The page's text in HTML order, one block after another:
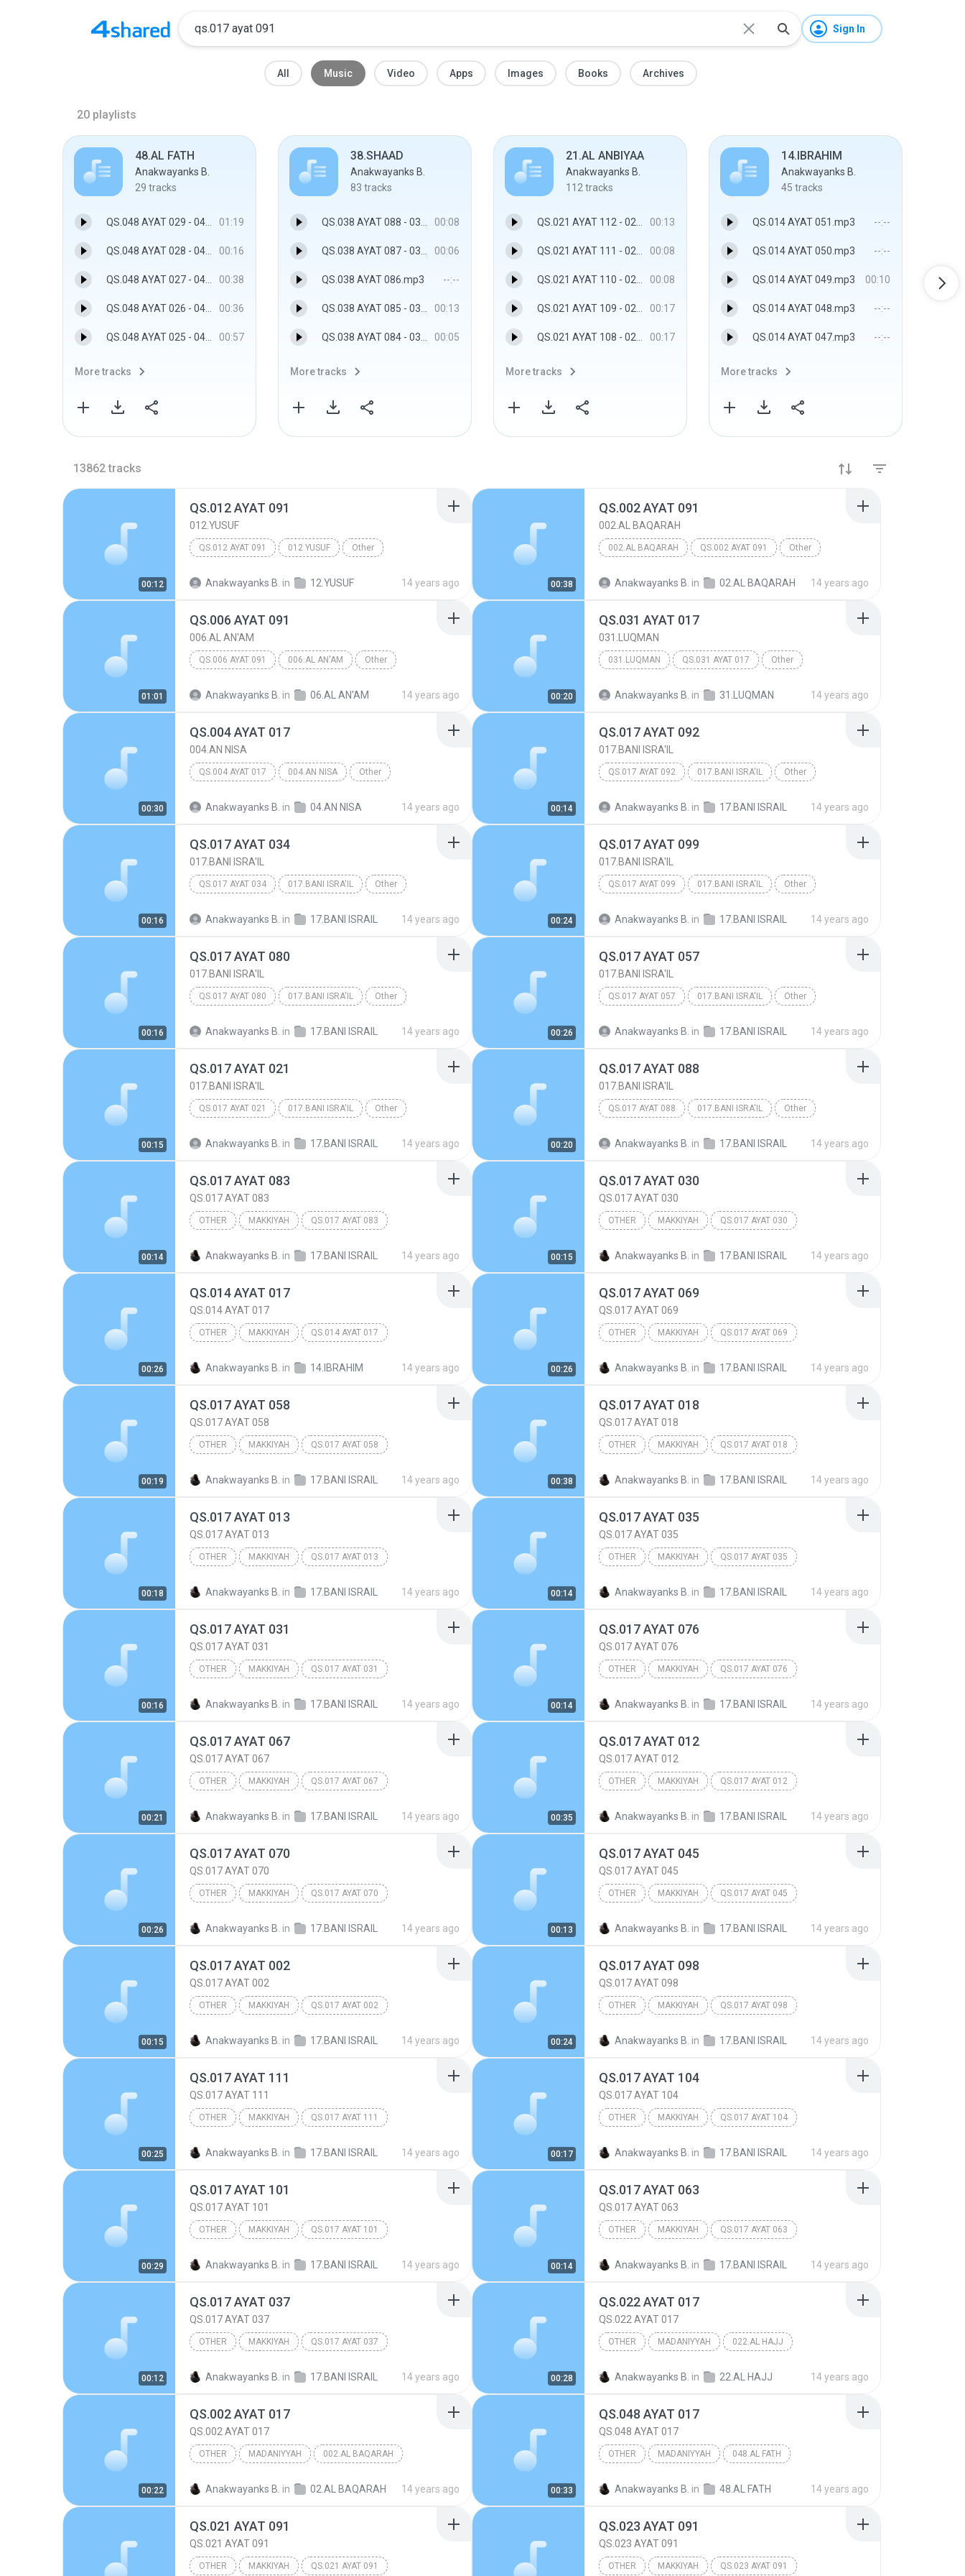
Sign In
All Music Video Apps Images Books Archives
20 playlists
48.AL FATH
Anakwayanks B.
29 tracks
QS.048 AYAT 029 - 048.AL FATH 01:19
QS.048 AYAT 028 - 048.AL FATH 00:16
QS.048 AYAT 027 - 048.AL FATH 00:38
QS.048 AYAT 026 - 048.AL FATH 00:36
QS.048 AYAT 025 - 048.AL FATH 00:57
More tracks
38.SHAAD
Anakwayanks B.
83 tracks
QS.038 AYAT 088 - 038.SHAAD 00:08
QS.038 AYAT 087 - 038.SHAAD 00:06
QS.038 AYAT 086.mp3 --:--
QS.038 AYAT 085 - 038.SHAAD 00:13
QS.038 AYAT 084 - 038.SHAAD 00:05
More tracks
21.AL ANBIYAA
Anakwayanks B.
112 tracks
QS.021 AYAT 112 - 021.AL ANBIYAA 00:13
QS.021 AYAT 111 - 021.AL ANBIYAA 00:08
QS.021 AYAT 110 - 021.AL ANBIYAA 00:08
QS.021 AYAT 109 - 021.AL ANBIYAA 00:17
QS.021 AYAT 108 - 021.AL ANBIYAA 00:17
More tracks
14.IBRAHIM
Anakwayanks B.
45 tracks
QS.014 AYAT 051.mp3 --:--
QS.014 AYAT 050.mp3 --:--
QS.014 AYAT 049.mp3 00:10
QS.014 AYAT 048.mp3 --:--
QS.014 AYAT 047.mp3 --:--
More tracks
13862 tracks
00:12
QS.012 AYAT 091
012.YUSUF
QS.012 AYAT 091 012.YUSUF Other
Anakwayanks B. in 12.YUSUF 14 years ago 00:38
QS.002 AYAT 091
002.AL BAQARAH
002.AL BAQARAH QS.002 AYAT 091 Other
Anakwayanks B. in 02.AL BAQARAH 14 years ago
01:01
QS.006 AYAT 091
006.AL AN'AM
QS.006 AYAT 091 006.AL AN'AM Other
Anakwayanks B. in 06.AL AN'AM 14 years ago 00:20
QS.031 AYAT 017
031.LUQMAN
031.LUQMAN QS.031 AYAT 017 Other
Anakwayanks B. in 31.LUQMAN 14 years ago
00:30
QS.004 AYAT 017
004.AN NISA
QS.004 AYAT 017 004.AN NISA Other
Anakwayanks B. in 04.AN NISA 14 years ago 00:14
QS.017 AYAT 092
017.BANI ISRA'IL
QS.017 AYAT 092 017.BANI ISRA'IL Other
Anakwayanks B. in 17.BANI ISRAIL 14 years ago
00:16
QS.017 AYAT 034
017.BANI ISRA'IL
QS.017 AYAT 034 017.BANI ISRA'IL Other
Anakwayanks B. in 17.BANI ISRAIL 14 years ago 00:24
QS.017 AYAT 099
017.BANI ISRA'IL
QS.017 AYAT 099 017.BANI ISRA'IL Other
Anakwayanks B. in 17.BANI ISRAIL 14 years ago
00:16
QS.017 AYAT 080
017.BANI ISRA'IL
QS.017 AYAT 080 017.BANI ISRA'IL Other
Anakwayanks B. in 17.BANI ISRAIL 14 years ago 00:26
QS.017 AYAT 057
017.BANI ISRA'IL
QS.017 AYAT 057 017.BANI ISRA'IL Other
Anakwayanks B. in 17.BANI ISRAIL 14 years ago
00:15
QS.017 AYAT 021
017.BANI ISRA'IL
QS.017 AYAT 021 017.BANI ISRA'IL Other
Anakwayanks B. in 17.BANI ISRAIL 14 years ago 00:20
QS.017 AYAT 088
017.BANI ISRA'IL
QS.017 AYAT 088 017.BANI ISRA'IL Other
Anakwayanks B. in 17.BANI ISRAIL 14 years ago
00:14
QS.017 AYAT 083
QS.017 AYAT 083
OTHER MAKKIYAH QS.017 AYAT 083
Anakwayanks B. in 17.BANI ISRAIL 14 years ago 00:15
QS.017 AYAT 030
QS.017 AYAT 030
OTHER MAKKIYAH QS.017 AYAT 030
Anakwayanks B. in 17.BANI ISRAIL 14 years ago
00:26
QS.014 AYAT 017
QS.014 AYAT 017
OTHER MAKKIYAH QS.014 AYAT 017
Anakwayanks B. in 14.IBRAHIM 14 years ago 00:26
QS.017 AYAT 069
QS.017 AYAT 069
OTHER MAKKIYAH QS.017 AYAT 069
Anakwayanks B. in 17.BANI ISRAIL 14 years ago
00:19
QS.017 AYAT 058
QS.017 AYAT 058
OTHER MAKKIYAH QS.017 AYAT 058
Anakwayanks B. in 17.BANI ISRAIL 14 years ago 00:38
QS.017 AYAT 018
QS.017 AYAT 018
OTHER MAKKIYAH QS.017 AYAT 018
Anakwayanks B. in 17.BANI ISRAIL 14 years ago
00:18
QS.017 AYAT 013
QS.017 AYAT 013
OTHER MAKKIYAH QS.017 AYAT 013
Anakwayanks B. in 17.BANI ISRAIL 14 years ago 00:14
QS.017 AYAT 035
QS.017 AYAT 035
OTHER MAKKIYAH QS.017 AYAT 035
Anakwayanks B. in 17.BANI ISRAIL 14 years ago
00:16
QS.017 AYAT 031
QS.017 AYAT 031
OTHER MAKKIYAH QS.017 AYAT 031
Anakwayanks B. in 17.BANI ISRAIL 14 years ago 00:14
QS.017 AYAT 076
QS.017 AYAT 076
OTHER MAKKIYAH QS.017 AYAT 076
Anakwayanks B. in 17.BANI ISRAIL 14 years ago
00:21
QS.017 AYAT 067
QS.017 AYAT 067
OTHER MAKKIYAH QS.017 AYAT 067
Anakwayanks B. in 17.BANI ISRAIL 14 years ago 00:35
QS.017 AYAT 012
QS.017 AYAT 012
OTHER MAKKIYAH QS.017 AYAT 012
Anakwayanks B. in 17.BANI ISRAIL 14 years ago
00:26
QS.017 AYAT 070
QS.017 AYAT 070
OTHER MAKKIYAH QS.017 AYAT 070
Anakwayanks B. in 17.BANI ISRAIL 14 years ago 00:13
QS.017 AYAT 045
QS.017 AYAT 045
OTHER MAKKIYAH QS.017 AYAT 045
Anakwayanks B. in 17.BANI ISRAIL 14 years ago
00:15
QS.017 AYAT 002
QS.017 AYAT 002
OTHER MAKKIYAH QS.017 AYAT 002
Anakwayanks B. in 17.BANI ISRAIL 14 years ago 00:24
QS.017 AYAT 098
QS.017 AYAT 098
OTHER MAKKIYAH QS.017 AYAT 098
Anakwayanks B. in 17.BANI ISRAIL 14 years ago
00:25
QS.017 AYAT 111
QS.017 AYAT 111
OTHER MAKKIYAH QS.017 AYAT 111
Anakwayanks B. in 17.BANI ISRAIL 14 years ago 00:17
QS.017 AYAT 104
QS.017 AYAT 104
OTHER MAKKIYAH QS.017 AYAT 104
Anakwayanks B. in 17.BANI ISRAIL 14 years ago
00:29
QS.017 AYAT 101
QS.017 AYAT 101
OTHER MAKKIYAH QS.017 AYAT 101
Anakwayanks B. in 17.BANI ISRAIL 14 years ago 00:14
QS.017 AYAT 063
QS.017 AYAT 063
OTHER MAKKIYAH QS.017 AYAT 063
Anakwayanks B. in 17.BANI ISRAIL 14 years ago
00:12
QS.017 AYAT 037
QS.017 AYAT 037
OTHER MAKKIYAH QS.017 AYAT 037
Anakwayanks B. in 17.BANI ISRAIL 14 years ago 00:28
QS.022 AYAT 017
QS.022 AYAT 017
OTHER MADANIYYAH 022.AL HAJJ
Anakwayanks B. in 22.AL HAJJ 14 years ago
00:22
QS.002 AYAT 017
QS.002 AYAT 017
OTHER MADANIYYAH 002.AL BAQARAH
Anakwayanks B. in 02.AL BAQARAH 14 years ago 00:33
QS.048 AYAT 017
QS.048 AYAT 017
OTHER MADANIYYAH 048.AL FATH
Anakwayanks B. in 48.AL FATH 14 years ago
QS.021 AYAT 091
QS.021 AYAT 091
OTHER MAKKIYAH QS.021 AYAT 091
QS.023 AYAT 091
QS.023 AYAT 091
OTHER MAKKIYAH QS.023 AYAT 091